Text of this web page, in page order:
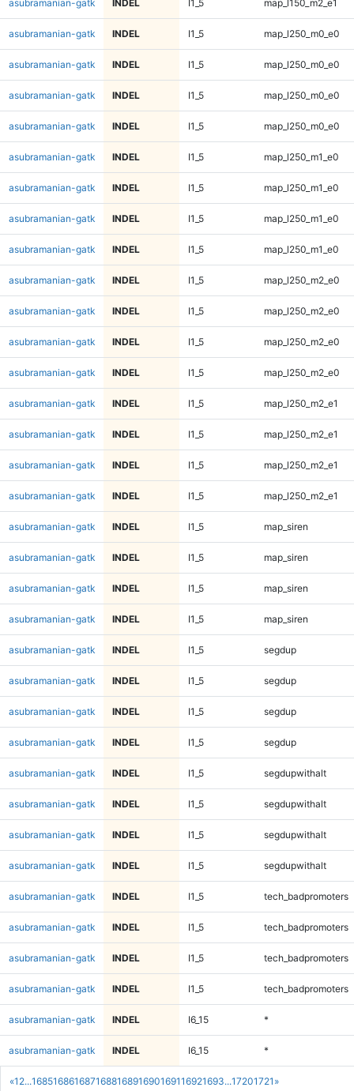
«1 2...168516861687168816891690169116921693...17201721 »
asubramanian-gatk INDEL I1_5 map_l150_m2_e1
asubramanian-gatk INDEL I1_5 map_l250_m0_e0
asubramanian-gatk INDEL I1_5 map_l250_m0_e0
asubramanian-gatk INDEL I1_5 map_l250_m0_e0
asubramanian-gatk INDEL I1_5 map_l250_m0_e0
asubramanian-gatk INDEL I1_5 map_l250_m1_e0
asubramanian-gatk INDEL I1_5 map_l250_m1_e0
asubramanian-gatk INDEL I1_5 map_l250_m1_e0
asubramanian-gatk INDEL I1_5 map_l250_m1_e0
asubramanian-gatk INDEL I1_5 map_l250_m2_e0
asubramanian-gatk INDEL I1_5 map_l250_m2_e0
asubramanian-gatk INDEL I1_5 map_l250_m2_e0
asubramanian-gatk INDEL I1_5 map_l250_m2_e0
asubramanian-gatk INDEL I1_5 map_l250_m2_e1
asubramanian-gatk INDEL I1_5 map_l250_m2_e1
asubramanian-gatk INDEL I1_5 map_l250_m2_e1
asubramanian-gatk INDEL I1_5 map_l250_m2_e1
asubramanian-gatk INDEL I1_5 map_siren
asubramanian-gatk INDEL I1_5 map_siren
asubramanian-gatk INDEL I1_5 map_siren
asubramanian-gatk INDEL I1_5 map_siren
asubramanian-gatk INDEL I1_5 segdup
asubramanian-gatk INDEL I1_5 segdup
asubramanian-gatk INDEL I1_5 segdup
asubramanian-gatk INDEL I1_5 segdup
asubramanian-gatk INDEL I1_5 segdupwithalt
asubramanian-gatk INDEL I1_5 segdupwithalt
asubramanian-gatk INDEL I1_5 segdupwithalt
asubramanian-gatk INDEL I1_5 segdupwithalt
asubramanian-gatk INDEL I1_5 tech_badpromoters
asubramanian-gatk INDEL I1_5 tech_badpromoters
asubramanian-gatk INDEL I1_5 tech_badpromoters
asubramanian-gatk INDEL I1_5 tech_badpromoters
asubramanian-gatk INDEL I6_15 *
asubramanian-gatk INDEL I6_15 *